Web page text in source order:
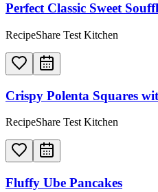
Perfect Classic Sweet
RecipeShare Test Kitchen
Crispy Polenta Squares
RecipeShare Test Kitchen
Fluffy Ube Pancakes